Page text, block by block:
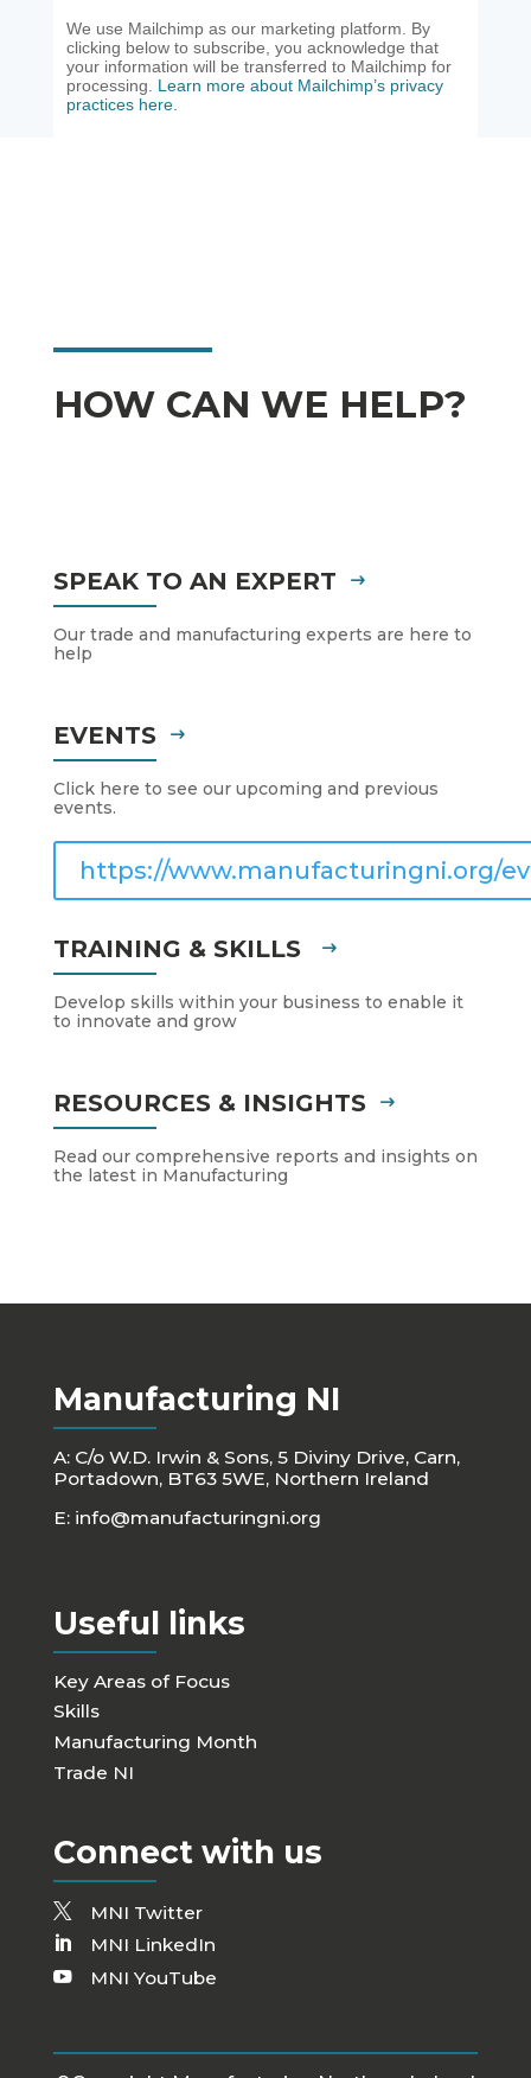
We use Mailchimp as our marketing platform. By
clicking below to subscribe, you acknowledge that
your information will be transferred to Mailchimp for
processing. Learn more about Mailchimp’s privacy
practices here.
HOW CAN WE HELP?
SPEAK TO AN EXPERT
Our trade and manufacturing experts are here to
help
EVENTS
Click here to see our upcoming and previous
events.
https://www.manufacturingni.org/
TRAINING & SKILLS
Develop skills within your business to enable it
to innovate and grow
RESOURCES & INSIGHTS
Read our comprehensive reports and insights on
the latest in Manufacturing
Manufacturing NI
A: C/o W.D. Irwin & Sons, 5 Diviny Drive, Carn,
Portadown, BT63 5WE, Northern Ireland
E: info@manufacturingni.org
Useful links
Key Areas of Focus
Skills
Manufacturing Month
Trade NI
Connect with us
MNI Twitter
MNI LinkedIn
MNI YouTube